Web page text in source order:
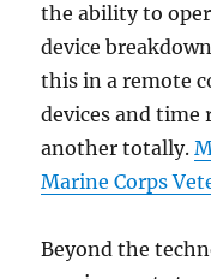
the ability to
device
this in a remote
devices and time
another totally.
Marine Corps
Beyond the